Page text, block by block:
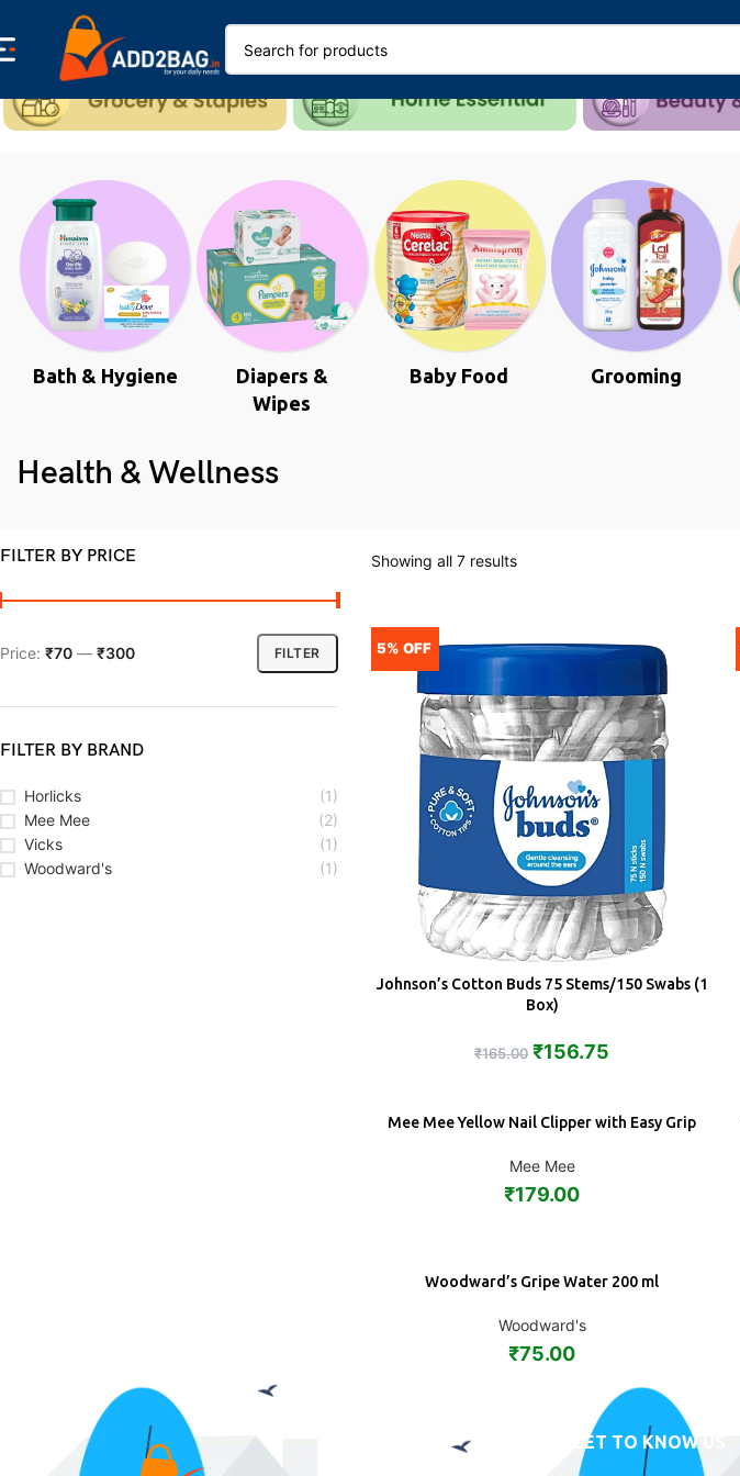
Bath & Hygiene
Diapers &
Wipes
Baby Food Grooming
Health & Wellness
FILTER BY PRICE
FILTER
Price: ₹70 — ₹300
FILTER BY BRAND
Horlicks
(1)
Mee Mee
(2)
Vicks
(1)
Woodward's
(1)
Showing all 7 results
5% OFF
ADD
Johnson’s Cotton Buds 75 Stems/150 Swabs (1
Box)
₹165.00 ₹156.75
ADD
Mee Mee Yellow Nail Clipper with Easy Grip
Mee Mee
₹179.00
ADD
Woodward’s Gripe Water 200 ml
Woodward's
₹75.00
GET TO KNOW US